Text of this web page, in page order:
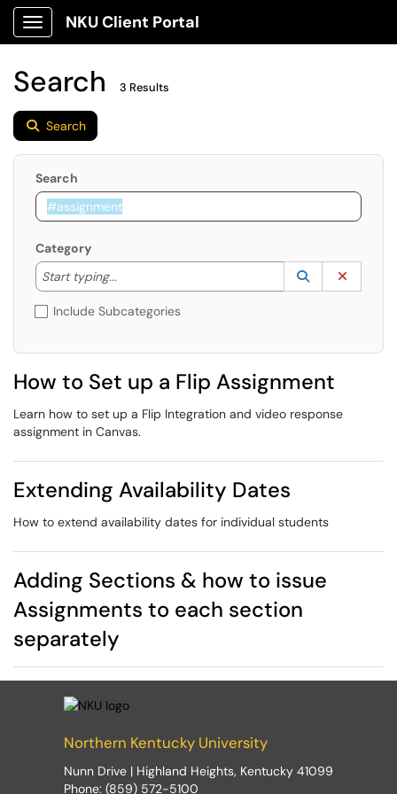
Show Applications Menu
NKU Client Portal
Search 3 Results
Search
Search
Category
Start typing...
Start typing to lookup. Use the UP and DOWN
Lookup
(opens in a
Include Subcategories
How to Set up a Flip Assignment
Learn how to set up a Flip Integration and video response
assignment in Canvas.
Extending Availability Dates
How to extend availability dates for individual students
Adding Sections & how to issue
Assignments to each section
separately
Northern Kentucky University
Nunn Drive | Highland Heights, Kentucky 41099
Phone: (859) 572-5100